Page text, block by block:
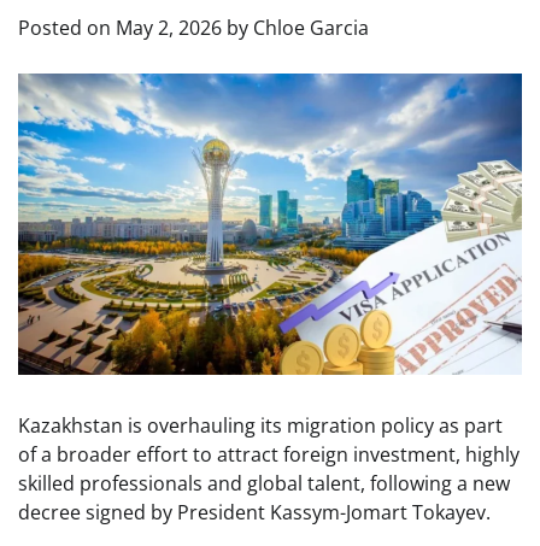
Posted on May 2, 2026 by Chloe Garcia
Kazakhstan is overhauling its migration policy as part
of a broader effort to attract foreign investment, highly
skilled professionals and global talent, following a new
decree signed by President Kassym-Jomart Tokayev.